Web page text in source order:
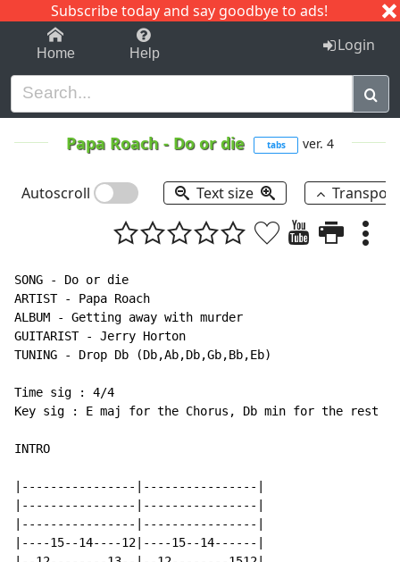
Subscribe today and say goodbye to ads!
1-9 C I J
Home Help Login
Papa Roach - Do or die tabs ver. 4
Autoscroll Text size
SONG - Do or die
ARTIST - Papa Roach
ALBUM - Getting away with murder
GUITARIST - Jerry Horton
TUNING - Drop Db (Db,Ab,Db,Gb,Bb,Eb)
Time sig : 4/4
Key sig : E maj for the Chorus, Db min for the rest
INTRO
|----------------|----------------|
|----------------|----------------|
|----------------|----------------|
|----15--14----12|----15--14------|